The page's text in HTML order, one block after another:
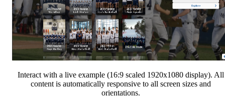
Interact with a live example (16:9 scaled 1920x1080 display). All
content is automatically responsive to all screen sizes and
orientations.